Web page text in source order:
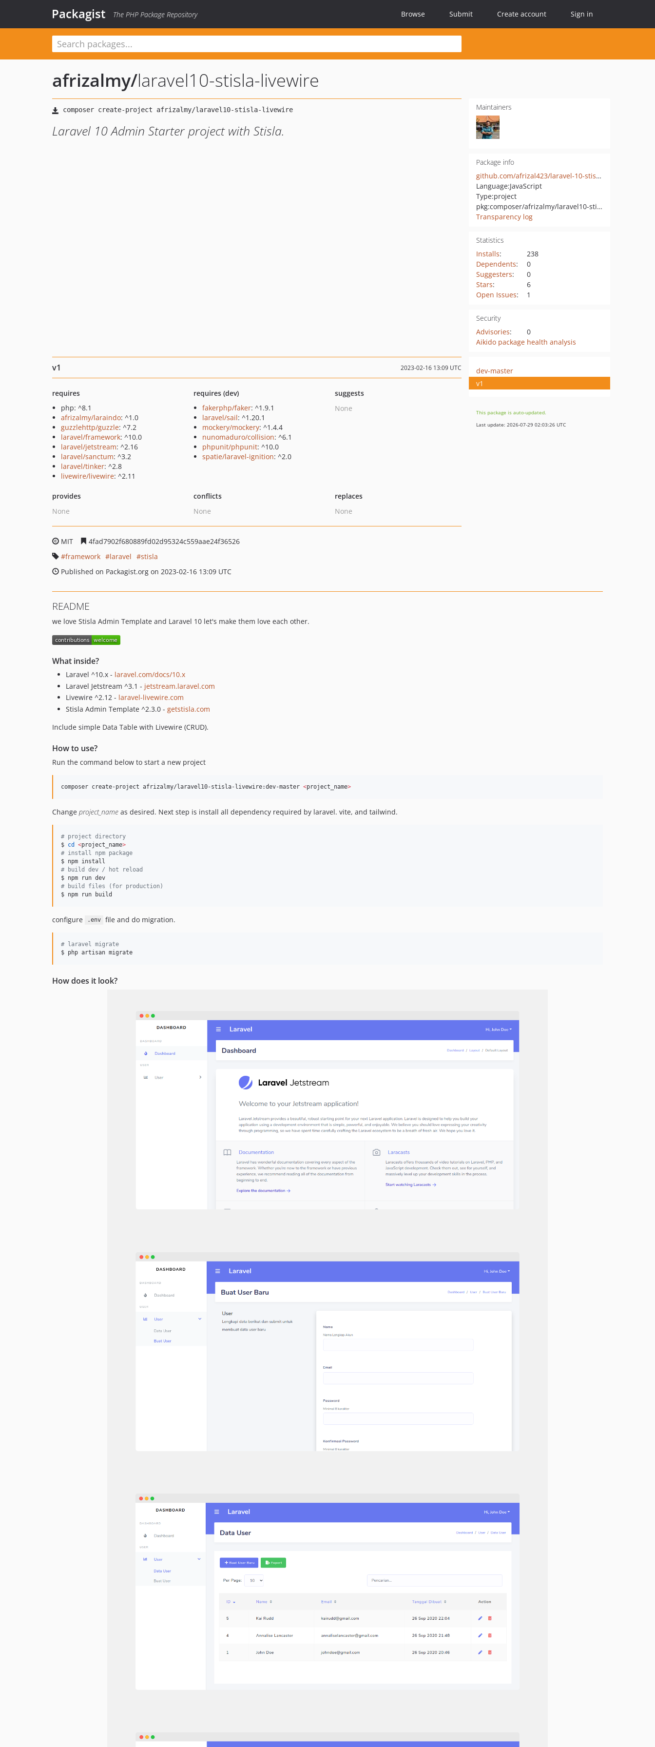
Packagist The PHP Package Repository Browse Submit Create account Sign in
afrizalmy/laravel10-stisla-livewire
Laravel 10 Admin Starter project with Stisla.
Maintainers
Package info
github.com/afrizal423/laravel-10-stisla-jetstream
Language:JavaScript
Type:project
pkg:composer/afrizalmy/laravel10-stisla-livewire
Transparency log
Statistics
Installs:
238
Dependents:
0
Suggesters:
0
Stars:
6
Open Issues: 1
Security
Advisories:
0
Aikido package health analysis
v1 2023-02-16 13:09 UTC
requires
php: ^8.1
afrizalmy/laraindo: ^1.0
guzzlehttp/guzzle: ^7.2
laravel/framework: ^10.0
laravel/jetstream: ^2.16
laravel/sanctum: ^3.2
laravel/tinker: ^2.8
livewire/livewire: ^2.11
requires (dev)
fakerphp/faker: ^1.9.1
laravel/sail: ^1.20.1
mockery/mockery: ^1.4.4
nunomaduro/collision: ^6.1
phpunit/phpunit: ^10.0
spatie/laravel-ignition: ^2.0
suggests
None
provides
None
conflicts
None
replaces
None
MIT
4fad7902f680889fd02d95324c559aae24f36526
framework
laravel
stisla
Published on Packagist.org on 2023-02-16 13:09 UTC
dev-master
v1
This package is auto-updated.
Last update: 2026-07-29 02:03:26 UTC
README
we love Stisla Admin Template and Laravel 10 let's make them love each other.
What inside?
Laravel ^10.x - laravel.com/docs/10.x
Laravel Jetstream ^3.1 - jetstream.laravel.com
Livewire ^2.12 - laravel-livewire.com
Stisla Admin Template ^2.3.0 - getstisla.com
Include simple Data Table with Livewire (CRUD).
How to use?
Run the command below to start a new project
composer create-project afrizalmy/laravel10-stisla-livewire:dev-master <project_name>
Change project_name as desired. Next step is install all dependency required by laravel. vite, and tailwind.
# project directory
$ cd <project_name>
# install npm package
# build dev / hot reload
# build files (for production)
$ npm run build
configure .env file and do migration.
# laravel migrate
$ php artisan migrate
How does it look?